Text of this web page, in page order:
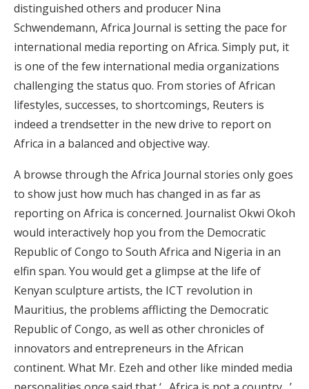
distinguished others and producer Nina
Schwendemann, Africa Journal is setting the pace for
international media reporting on Africa. Simply put, it
is one of the few international media organizations
challenging the status quo. From stories of African
lifestyles, successes, to shortcomings, Reuters is
indeed a trendsetter in the new drive to report on
Africa in a balanced and objective way.
A browse through the Africa Journal stories only goes
to show just how much has changed in as far as
reporting on Africa is concerned. Journalist Okwi Okoh
would interactively hop you from the Democratic
Republic of Congo to South Africa and Nigeria in an
elfin span. You would get a glimpse at the life of
Kenyan sculpture artists, the ICT revolution in
Mauritius, the problems afflicting the Democratic
Republic of Congo, as well as other chronicles of
innovators and entrepreneurs in the African
continent. What Mr. Ezeh and other like minded media